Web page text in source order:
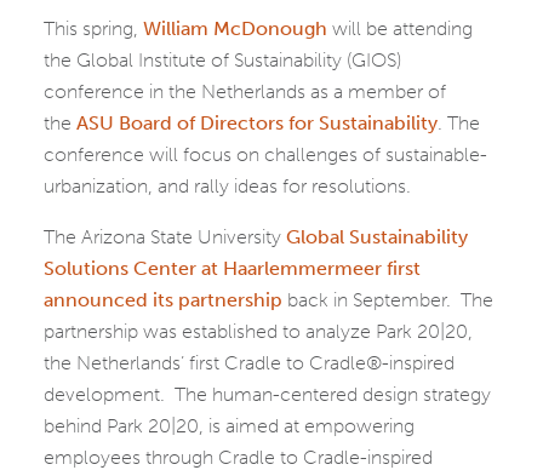
This spring, William McDonough will be attending
the Global Institute of Sustainability (GIOS)
conference in the Netherlands as a member of
the ASU Board of Directors for Sustainability. The
conference will focus on challenges of sustainable-
urbanization, and rally ideas for resolutions.
The Arizona State University Global Sustainability
Solutions Center at Haarlemmermeer first
announced its partnership back in September. The
partnership was established to analyze Park 20|20,
the Netherlands’ first Cradle to Cradle®-inspired
development. The human-centered design strategy
behind Park 20|20, is aimed at empowering
employees through Cradle to Cradle-inspired